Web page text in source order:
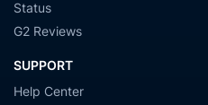
Status
G2 Reviews
SUPPORT
Help Center